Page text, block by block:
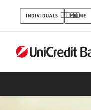
Quick
loan
covered
by
INDIVIDUALS PRIME